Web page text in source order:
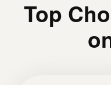
Top